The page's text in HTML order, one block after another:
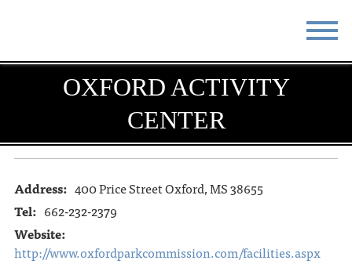
STAY EAT
ABOUT RESOURCES
THE SQUARE
OXFORD ACTIVITY
CENTER
Address: 400 Price Street Oxford, MS 38655
Tel: 662-232-2379
Website:
http://www.oxfordparkcommission.com/facilities.aspx